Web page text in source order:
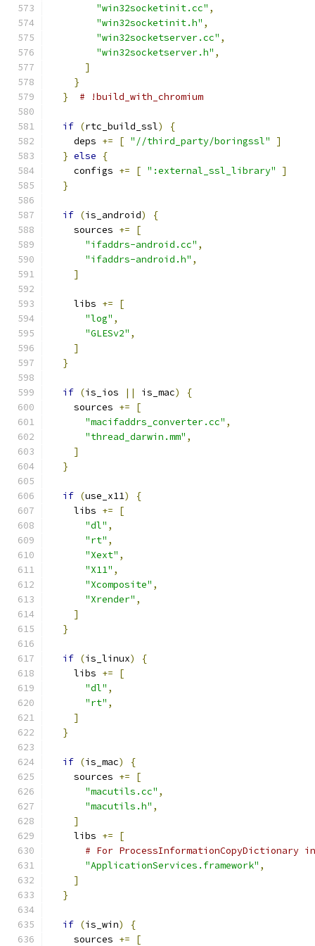
"win32socketinit.cc" ,
"win32socketinit.h" ,
"win32socketserver.cc" ,
"win32socketserver.h" ,
]
}
}
# !build_with_chromium
if (rtc_build_ssl)
{
    deps
+= [ "//third_party/boringssl"
]
} else
{
    configs
+= [ ":external_ssl_library"
]
}
if (is_android)
{
    sources
+=
[
"ifaddrs-android.cc" ,
"ifaddrs-android.h" ,
]
    libs
+=
[
"log" ,
"GLESv2" ,
]
}
if (is_ios || is_mac)
{
    sources
+=
[
"macifaddrs_converter.cc" ,
"thread_darwin.mm" ,
]
}
if (use_x11)
{
    libs
+=
[
"dl" ,
"rt" ,
"Xext" ,
"X11" ,
"Xcomposite" ,
"Xrender" ,
]
}
if (is_linux)
{
    libs
+=
[
"dl" ,
"rt" ,
]
}
if (is_mac)
{
    sources
+=
[
"macutils.cc" ,
"macutils.h" ,
]
    libs
+=
[
# For ProcessInformationCopyDictionary
"ApplicationServices.framework" ,
]
}
if (is_win)
{
    sources
+=
[